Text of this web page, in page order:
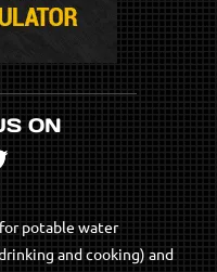
ON
Twitter
potable water
and cooking) and